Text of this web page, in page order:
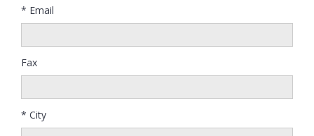
* Email
Fax
* City